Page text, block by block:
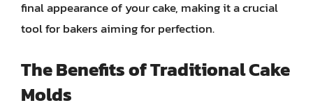
final appearance of your cake, making it a crucial
tool for bakers aiming for perfection.
The Benefits of Traditional Cake
Molds